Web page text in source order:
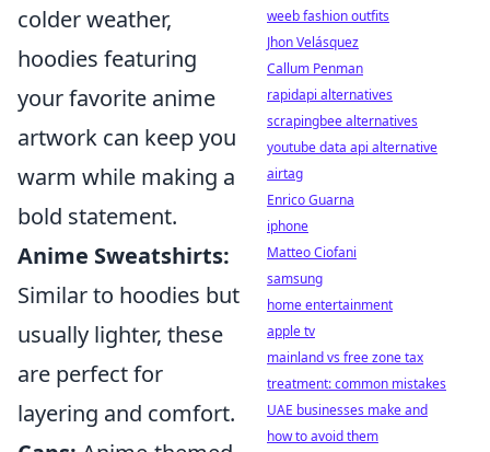
colder weather,
hoodies featuring
your favorite anime
artwork can keep you
warm while making a
bold statement.
Anime Sweatshirts:
Similar to hoodies but
usually lighter, these
are perfect for
layering and comfort.
weeb fashion outfits
Jhon Velásquez
Callum Penman
rapidapi alternatives
scrapingbee alternatives
youtube data api alternative
airtag
Enrico Guarna
iphone
Matteo Ciofani
samsung
home entertainment
apple tv
mainland vs free zone tax
treatment: common mistakes
UAE businesses make and
how to avoid them